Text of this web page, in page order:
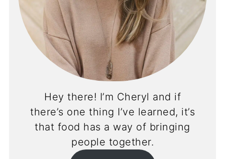
Hey there! I’m Cheryl and if
there’s one thing I’ve learned, it’s
that food has a way of bringing
people together.